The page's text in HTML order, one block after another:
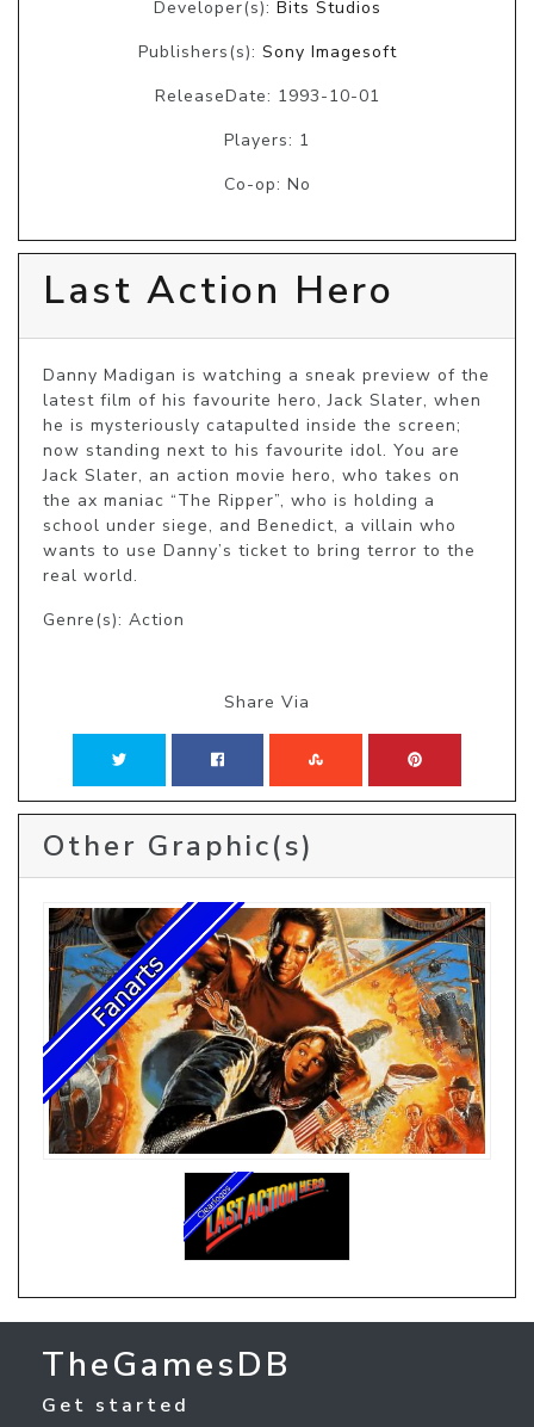
Developer(s): Bits Studios
Publishers(s): Sony Imagesoft
ReleaseDate: 1993-10-01
Players: 1
Co-op: No
Last Action Hero
Danny Madigan is watching a sneak preview of the
latest film of his favourite hero, Jack Slater, when
he is mysteriously catapulted inside the screen;
now standing next to his favourite idol. You are
Jack Slater, an action movie hero, who takes on
the ax maniac “The Ripper”, who is holding a
school under siege, and Benedict, a villain who
wants to use Danny’s ticket to bring terror to the
real world.
Genre(s): Action
Share Via
Other Graphic(s)
TheGamesDB
Get started